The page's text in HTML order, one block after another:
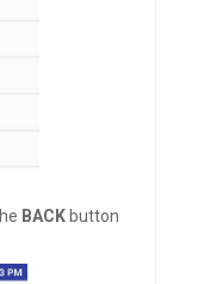
BACK button